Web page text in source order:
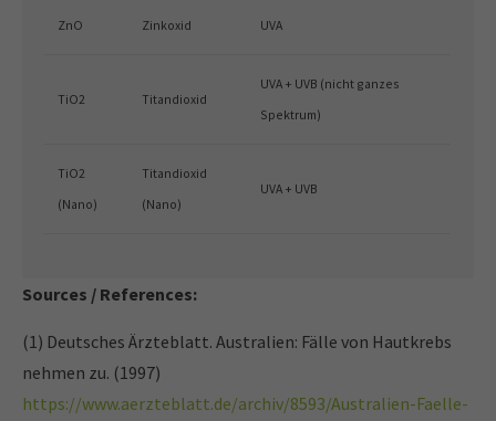
ZnO Zinkoxid UVA
TiO2 Titandioxid
UVA + UVB (nicht ganzes
Spektrum)
TiO2
(Nano)
Titandioxid
(Nano)
UVA + UVB
Sources / References:
(1) Deutsches Ärzteblatt. Australien: Fälle von Hautkrebs
nehmen zu. (1997)
https://www.aerzteblatt.de/archiv/8593/Australien-Faelle-